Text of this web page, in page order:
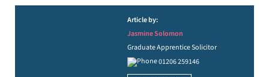
Article by:
Jasmine Solomon
Graduate Apprentice Solicitor
01206 259146